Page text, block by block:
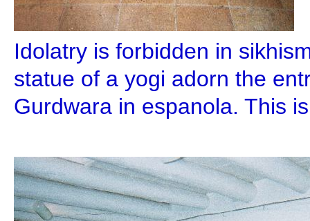
Idolatry is forbidden in
statue of a yogi adorn the
Gurdwara in espanola. This